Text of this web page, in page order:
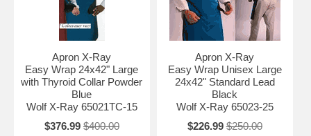
Apron X-Ray
Easy Wrap 24x42" Large
with Thyroid Collar Powder
Blue
Wolf X-Ray 65021TC-15
$376.99 $400.00
Apron X-Ray
Easy Wrap Unisex Large
24x42" Standard Lead
Black
Wolf X-Ray 65023-25
$226.99 $250.00